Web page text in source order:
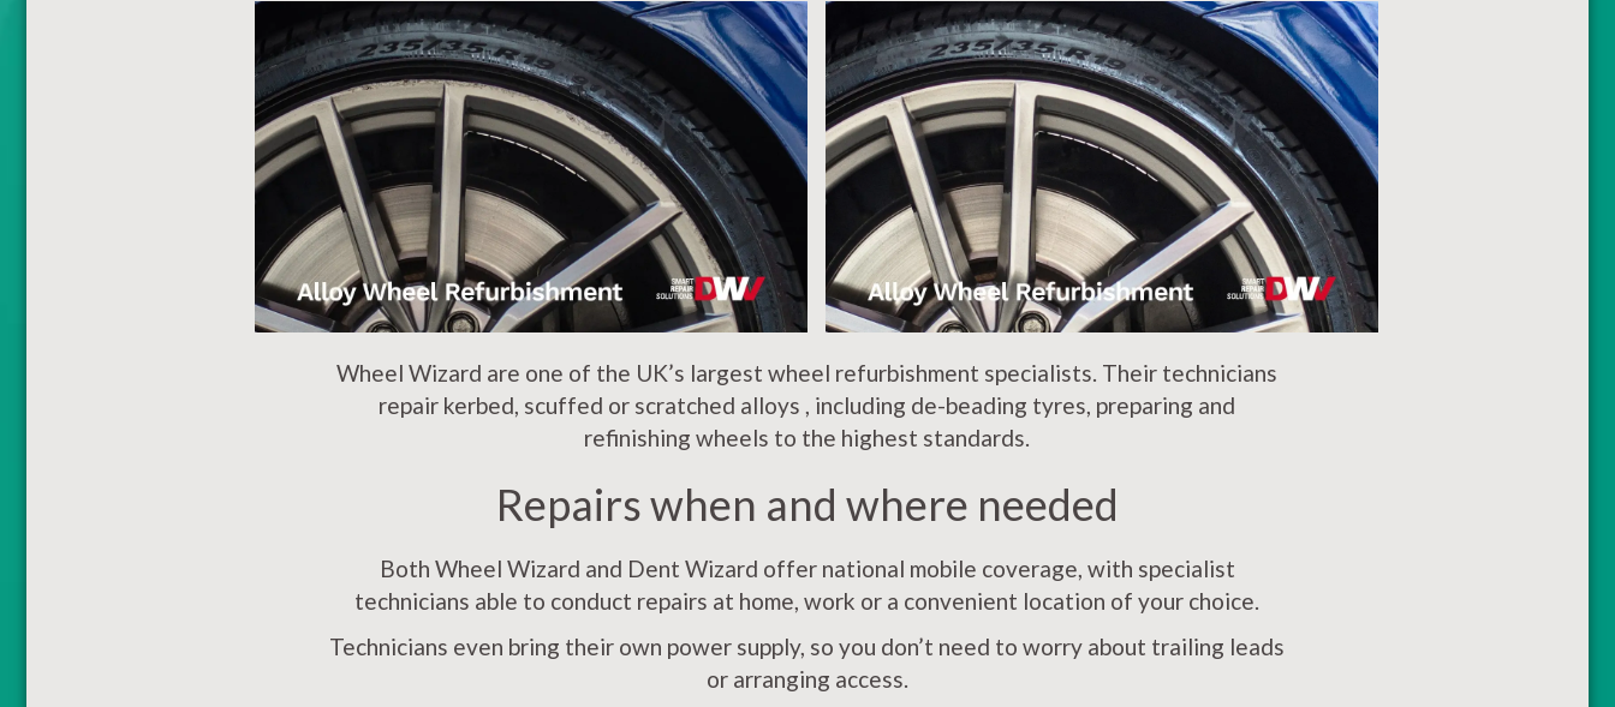
Wheel Wizard are one of the UK’s largest wheel refurbishment specialists. Their technicians
repair kerbed, scuffed or scratched alloys , including de-beading tyres, preparing and
refinishing wheels to the highest standards.
Repairs when and where needed
Both Wheel Wizard and Dent Wizard offer national mobile coverage, with specialist
technicians able to conduct repairs at home, work or a convenient location of your choice.
Technicians even bring their own power supply, so you don’t need to worry about trailing leads
or arranging access.